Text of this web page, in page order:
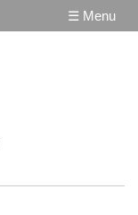
☰ Menu